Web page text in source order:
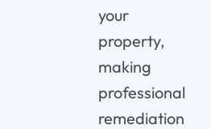
your
property,
making
professional
remediation